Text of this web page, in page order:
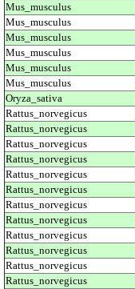
Mus_musculus
Mus_musculus
Mus_musculus
Mus_musculus
Mus_musculus
Mus_musculus
Oryza_sativa
Rattus_norvegicus
Rattus_norvegicus
Rattus_norvegicus
Rattus_norvegicus
Rattus_norvegicus
Rattus_norvegicus
Rattus_norvegicus
Rattus_norvegicus
Rattus_norvegicus
Rattus_norvegicus
Rattus_norvegicus
Rattus_norvegicus